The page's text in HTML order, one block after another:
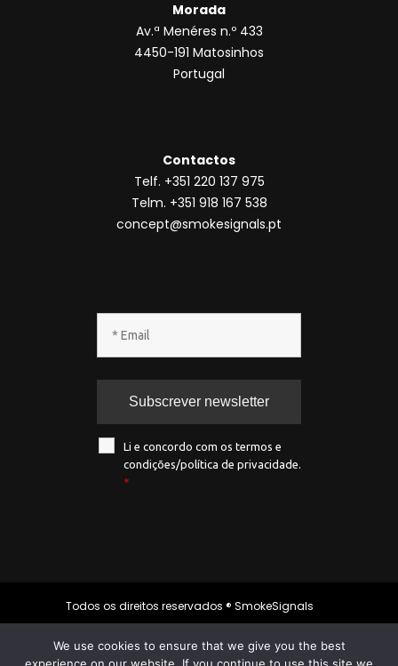
Morada
Av.ª Menéres n.º 433
4450-191 Matosinhos
Portugal
Contactos
Telf. +351 220 137 975
Telm. +351 918 167 538
concept@smokesignals.pt
Li e concordo com os termos e
condições/política de privacidade.
*
Todos os direitos reservados ® SmokeSignals
2020
We use cookies to ensure that we give you the best